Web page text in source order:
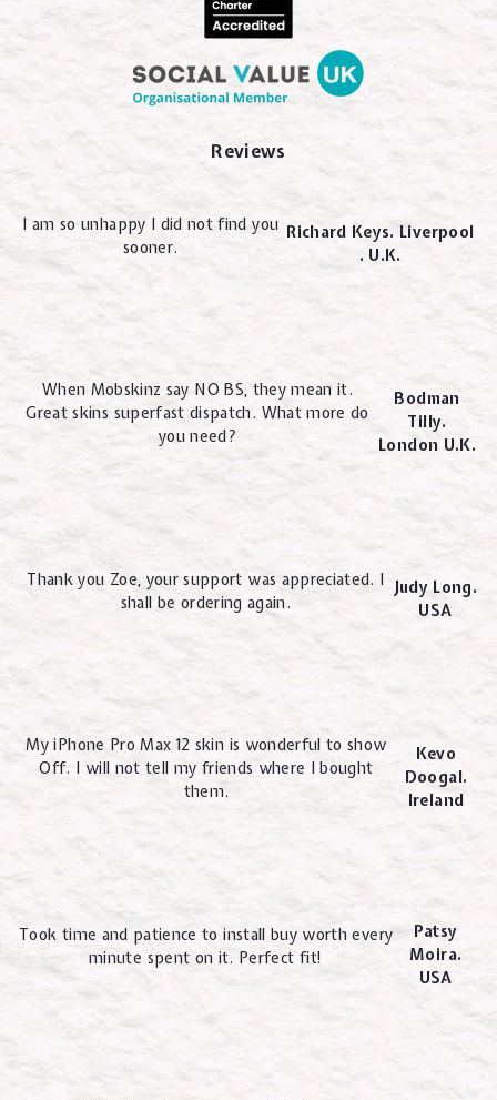
Reviews
I am so unhappy I did not find you
sooner.
Richard Keys. Liverpool
. U.K.
When Mobskinz say NO BS, they mean it.
Great skins superfast dispatch. What more do
you need?
Bodman
Tilly.
London U.K.
Thank you Zoe, your support was appreciated. I
shall be ordering again.
Judy Long.
USA
My iPhone Pro Max 12 skin is wonderful to show
Off. I will not tell my friends where I bought
them.
Kevo
Doogal.
Ireland
Took time and patience to install buy worth every
minute spent on it. Perfect fit!
Patsy
Moira.
USA